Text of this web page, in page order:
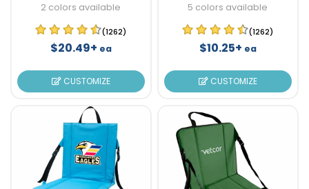
2 colors available
(1262)
$20.49+ ea
CUSTOMIZE
5 colors available
(1262)
$10.25+ ea
CUSTOMIZE